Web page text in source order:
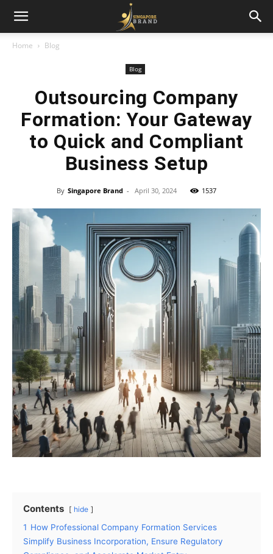
Home Blog
Blog
Outsourcing Company
Formation: Your Gateway
to Quick and Compliant
Business Setup
By Singapore Brand - April 30, 2024 1537
Contents hide
1 How Professional Company Formation Services
Simplify Business Incorporation, Ensure Regulatory